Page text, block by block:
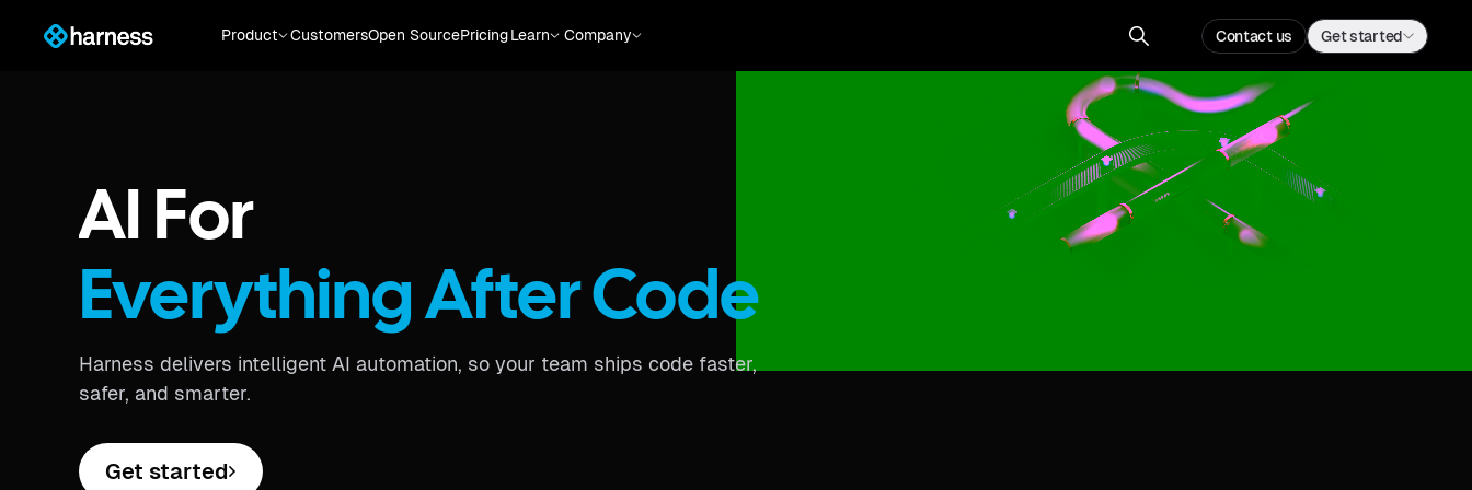
Product CustomersOpen SourcePricingLearn Company Contact us Get started
AI For
Everything After Code
Harness delivers intelligent AI automation, so your team ships code faster,
safer, and smarter.
Get started